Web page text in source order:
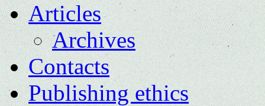
Articles
Archives
Contacts
Publishing ethics